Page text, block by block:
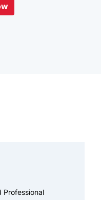
Professional